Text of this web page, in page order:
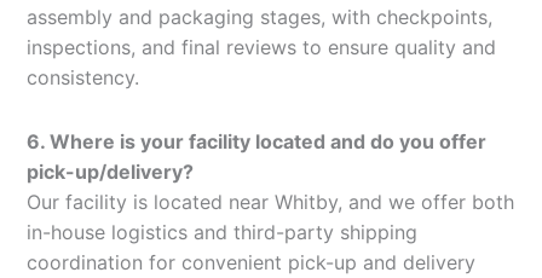
assembly and packaging stages, with checkpoints,
inspections, and final reviews to ensure quality and
consistency.
6. Where is your facility located and do you offer
pick-up/delivery?
Our facility is located near Whitby, and we offer both
in-house logistics and third-party shipping
coordination for convenient pick-up and delivery